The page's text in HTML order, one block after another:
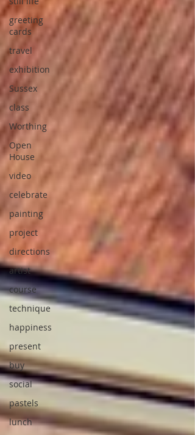
greeting
cards
travel
exhibition
Sussex
class
Worthing
Open
House
video
celebrate
painting
project
directions
artist
course
technique
happiness
present
buy
social
pastels
lunch